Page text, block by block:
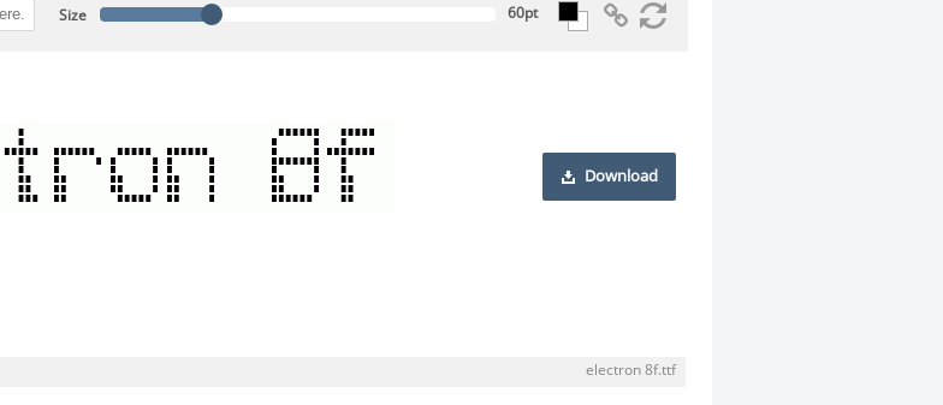
Size
Download
electron 8f.ttf